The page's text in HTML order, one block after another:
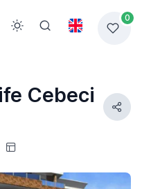
0
Cebeci